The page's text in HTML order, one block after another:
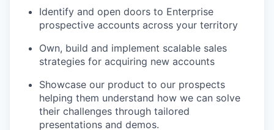
Identify and open doors to Enterprise
prospective accounts across your territory
Own, build and implement scalable sales
strategies for acquiring new accounts
Showcase our product to our prospects
helping them understand how we can solve
their challenges through tailored
presentations and demos.